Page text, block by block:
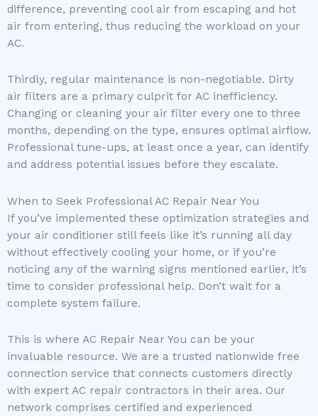
difference, preventing cool air from escaping and hot
air from entering, thus reducing the workload on your
AC.
Thirdly, regular maintenance is non-negotiable. Dirty
air filters are a primary culprit for AC inefficiency.
Changing or cleaning your air filter every one to three
months, depending on the type, ensures optimal airflow.
Professional tune-ups, at least once a year, can identify
and address potential issues before they escalate.
When to Seek Professional AC Repair Near You
If you’ve implemented these optimization strategies and
your air conditioner still feels like it’s running all day
without effectively cooling your home, or if you’re
noticing any of the warning signs mentioned earlier, it’s
time to consider professional help. Don’t wait for a
complete system failure.
This is where AC Repair Near You can be your
invaluable resource. We are a trusted nationwide free
connection service that connects customers directly
with expert AC repair contractors in their area. Our
network comprises certified and experienced